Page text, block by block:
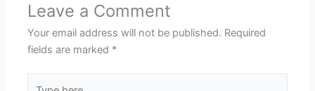
Leave a Comment
Your email address will not be published. Required
fields are marked *